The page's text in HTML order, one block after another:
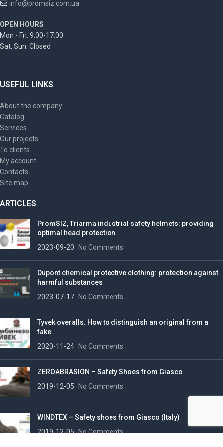
info@promsiz.com.ua
OPEN HOURS
Mon - Fri: 9:00-17:00
Sat, Sun: Closed
USEFUL LINKS
About the company
Catalog
Services
Our projects
To clients
My account
Contacts
Site map
ARTICLES
PromSIZ, Triarma industrial safety helmets: providing
optimal head protection
2023-09-20
No Comments
Dupont chemical protective clothing: protection against
harmful substances
2023-07-17
No Comments
Tyvek overalls. How to distinguish an original from a
fake
2020-11-24
No Comments
ZEROABRASION – Safety Shoes from Giasco
2019-12-05
No Comments
WINDTEX – Safety shoes from Giasco (Italy)
2019-12-05 No Comments